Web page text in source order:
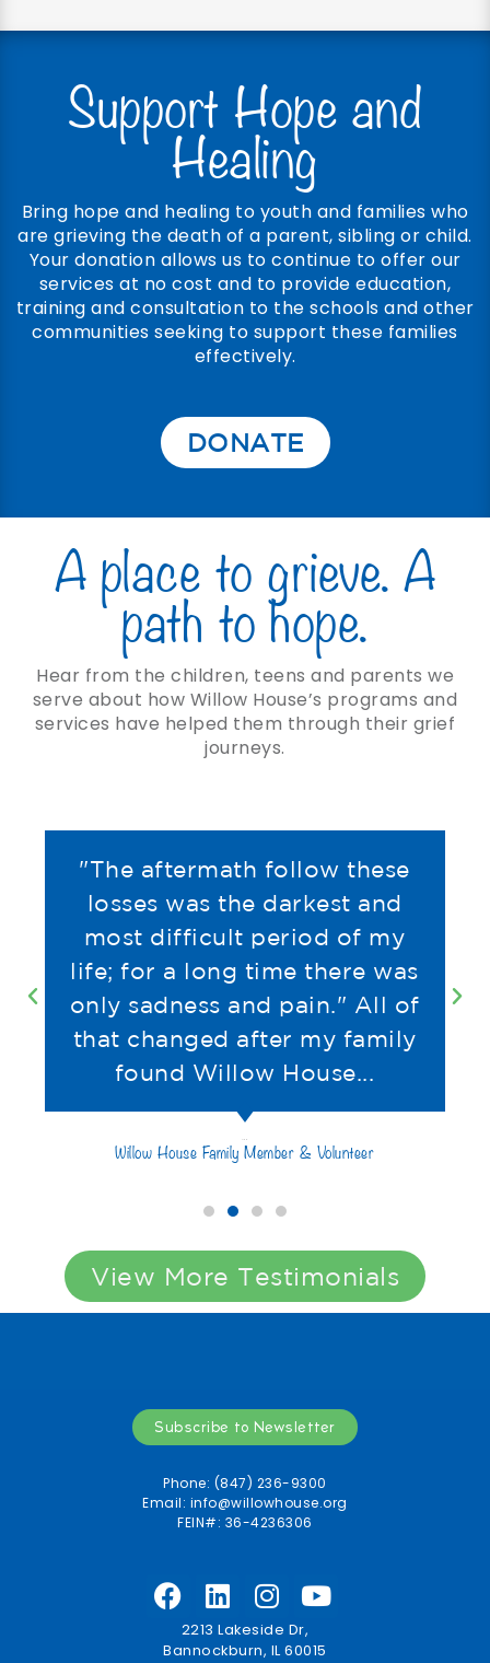
Support Hope and
Healing
Bring hope and healing to youth and families who
are grieving the death of a parent, sibling or child.
Your donation allows us to continue to offer our
services at no cost and to provide education,
training and consultation to the schools and other
communities seeking to support these families
effectively.
DONATE
A place to grieve. A
path to hope.
Hear from the children, teens and parents we
serve about how Willow House’s programs and
services have helped them through their grief
journeys.
"The aftermath follow these
losses was the darkest and
most difficult period of my
life; for a long time there was
only sadness and pain." All of
that changed after my family
found Willow House...
Willow House Family Member & Volunteer
View More Testimonials
2213 Lakeside Dr,
Bannockburn, IL 60015
Subscribe to Newsletter
Phone: (847) 236-9300
Email: info@willowhouse.org
FEIN#: 36-4236306